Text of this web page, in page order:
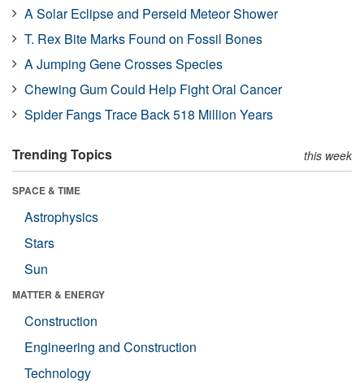
A Solar Eclipse and Perseid Meteor Shower
T. Rex Bite Marks Found on Fossil Bones
A Jumping Gene Crosses Species
Chewing Gum Could Help Fight Oral Cancer
Spider Fangs Trace Back 518 Million Years
Trending Topics this week
SPACE & TIME
Astrophysics
Stars
Sun
MATTER & ENERGY
Construction
Engineering and Construction
Technology